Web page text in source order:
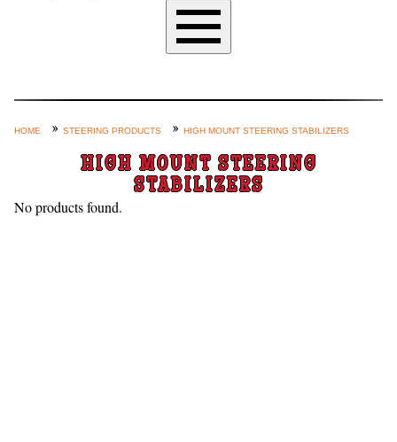
Custom Axle Assemblies
4-Link and Coil Suspension
Steering Systems
Product Lines
Shop by Category / Search
HOME STEERING PRODUCTS HIGH MOUNT STEERING STABILIZERS
HIGH MOUNT STEERING
STABILIZERS
No products found.